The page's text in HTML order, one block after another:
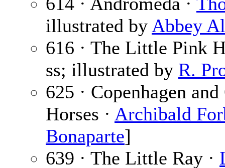
illustrated by Abbey
616 · The Little Pink
ss; illustrated by R.
625 · Copenhagen
Horses · Archibald
Bonaparte]
639 · The Little Ray ·